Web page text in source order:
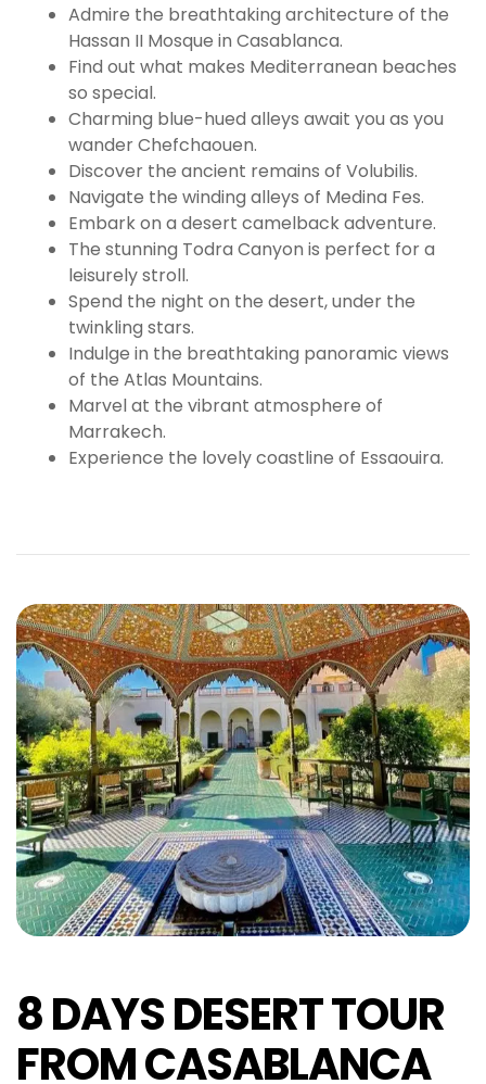
Admire the breathtaking architecture of the
Hassan II Mosque in Casablanca.
Find out what makes Mediterranean beaches
so special.
Charming blue-hued alleys await you as you
wander Chefchaouen.
Discover the ancient remains of Volubilis.
Navigate the winding alleys of Medina Fes.
Embark on a desert camelback adventure.
The stunning Todra Canyon is perfect for a
leisurely stroll.
Spend the night on the desert, under the
twinkling stars.
Indulge in the breathtaking panoramic views
of the Atlas Mountains.
Marvel at the vibrant atmosphere of
Marrakech.
Experience the lovely coastline of Essaouira.
8 DAYS DESERT TOUR
FROM CASABLANCA